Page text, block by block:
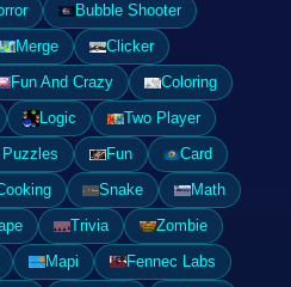
Bubble Shooter
Merge
Clicker
Fun And Crazy
Coloring
Logic
Two Player
Fun
Card
Snake
Math
Trivia
Zombie
Mapi
Fennec Labs